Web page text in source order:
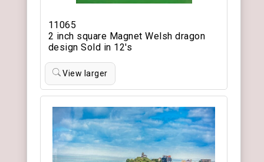
11065
2 inch square Magnet Welsh dragon
design Sold in 12's
View larger